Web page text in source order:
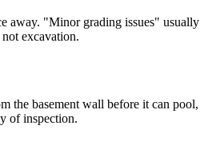
away. "Minor grading issues" usually
excavation.
basement wall before it can pool,
of inspection.